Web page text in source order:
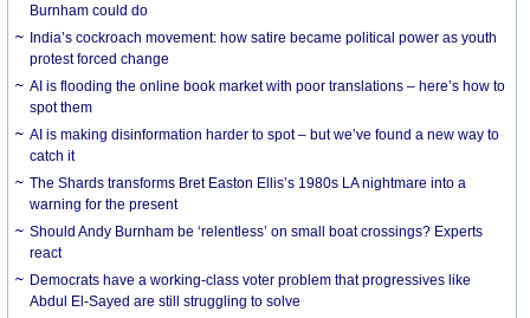
Burnham could do
India’s cockroach movement: how satire became political power as youth
protest forced change
AI is flooding the online book market with poor translations – here’s how to
spot them
AI is making disinformation harder to spot – but we’ve found a new way to
catch it
The Shards transforms Bret Easton Ellis’s 1980s LA nightmare into a
warning for the present
Should Andy Burnham be ‘relentless’ on small boat crossings? Experts
react
Democrats have a working-class voter problem that progressives like
Abdul El-Sayed are still struggling to solve